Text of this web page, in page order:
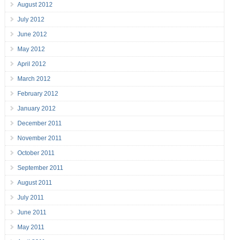
August 2012
July 2012
June 2012
May 2012
April 2012
March 2012
February 2012
January 2012
December 2011
November 2011
October 2011
September 2011
August 2011
July 2011
June 2011
May 2011